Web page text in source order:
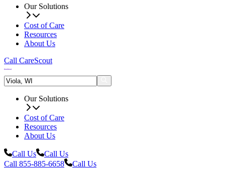
Our Solutions
Cost of Care
Resources
About Us
Call CareScout
Our Solutions
Cost of Care
Resources
About Us
Call Us
Call Us
Call 855-885-6658
Call Us